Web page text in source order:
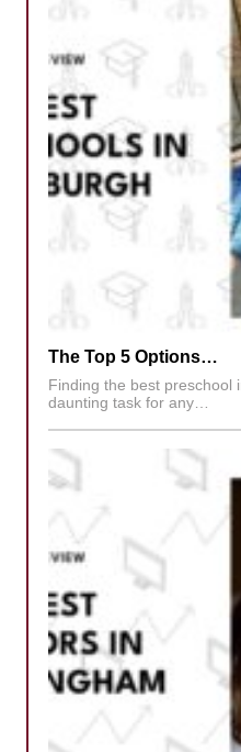
The Top 5 Options…
Finding the best preschool
daunting task for any…